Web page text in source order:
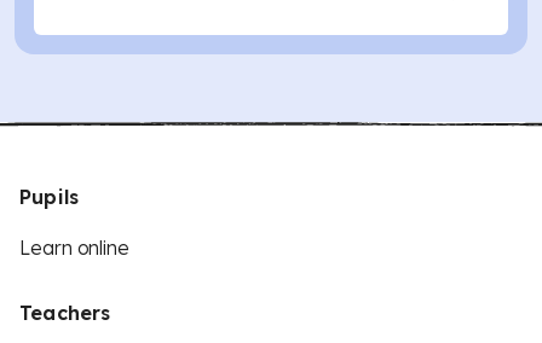
Pupils
Learn online
Teachers